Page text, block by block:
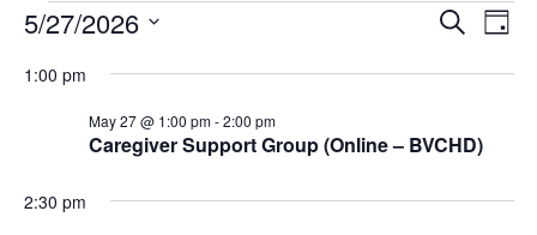
Search
Day
5/27/2026
date.
1:00 pm
Caregiver Support Group (Online – BVCHD)
May 27 @ 1:00 pm-2:00 pm
2:30 pm